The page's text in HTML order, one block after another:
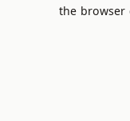
the browser